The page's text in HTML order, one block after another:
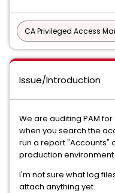
CA Privileged Access
Issue/Introduction
We are auditing PAM
when you search the
run a report "Accounts"
production environment
I'm not sure what log
attach anything yet.